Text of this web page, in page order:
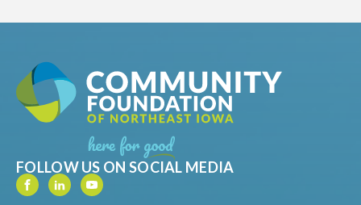
FOLLOW US ON SOCIAL MEDIA